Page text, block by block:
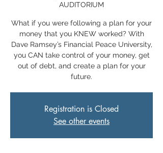
AUDITORIUM
What if you were following a plan for your
money that you KNEW worked? With
Dave Ramsey’s Financial Peace University,
you CAN take control of your money, get
out of debt, and create a plan for your
future.
Registration is Closed
See other events